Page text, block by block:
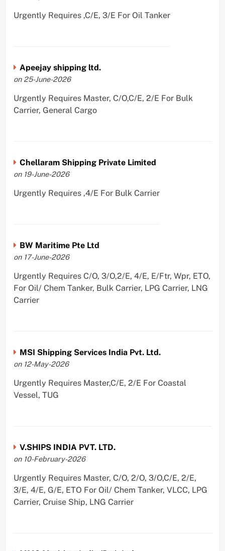
Urgently Requires ,C/E, 3/E For Oil Tanker
Apeejay shipping ltd.
on 25-June-2026
Urgently Requires Master, C/O,C/E, 2/E For Bulk
Carrier, General Cargo
Chellaram Shipping Private Limited
on 19-June-2026
Urgently Requires ,4/E For Bulk Carrier
BW Maritime Pte Ltd
on 17-June-2026
Urgently Requires C/O, 3/O,2/E, 4/E, E/Ftr, Wpr, ETO,
For Oil/ Chem Tanker, Bulk Carrier, LPG Carrier, LNG
Carrier
MSI Shipping Services India Pvt. Ltd.
on 12-May-2026
Urgently Requires Master,C/E, 2/E For Coastal
Vessel, TUG
V.SHIPS INDIA PVT. LTD.
on 10-February-2026
Urgently Requires Master, C/O, 2/O, 3/O,C/E, 2/E,
3/E, 4/E, G/E, ETO For Oil/ Chem Tanker, VLCC, LPG
Carrier, Cruise Ship, LNG Carrier